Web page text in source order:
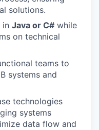
solutions.
in Java or C# while
on technical
teams to
systems and
technologies
systems
data flow and